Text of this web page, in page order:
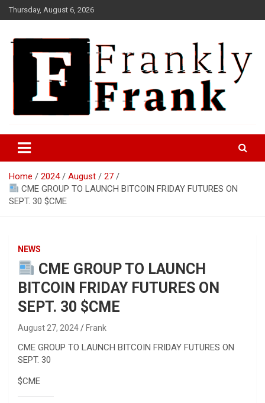
Skip
to
Thursday, August 6, 2026
FrankTrades.com | Stock
Market News, Stock Options
Flow, Dark Pool, Product
Reviews & more!
Home 2024 August
27
CME GROUP TO LAUNCH BITCOIN FRIDAY FUTURES ON
SEPT. 30 $CME
NEWS
CME GROUP TO LAUNCH
BITCOIN FRIDAY FUTURES ON
SEPT. 30 $CME
August 27, 2024 Frank
CME GROUP TO LAUNCH BITCOIN FRIDAY FUTURES ON
SEPT. 30
$CME